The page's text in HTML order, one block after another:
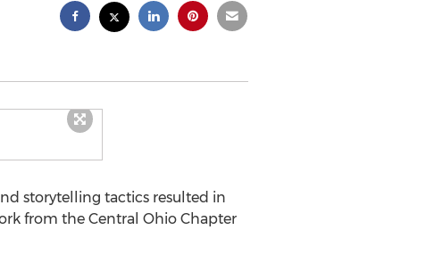
storytelling tactics resulted in
from the Central Ohio Chapter